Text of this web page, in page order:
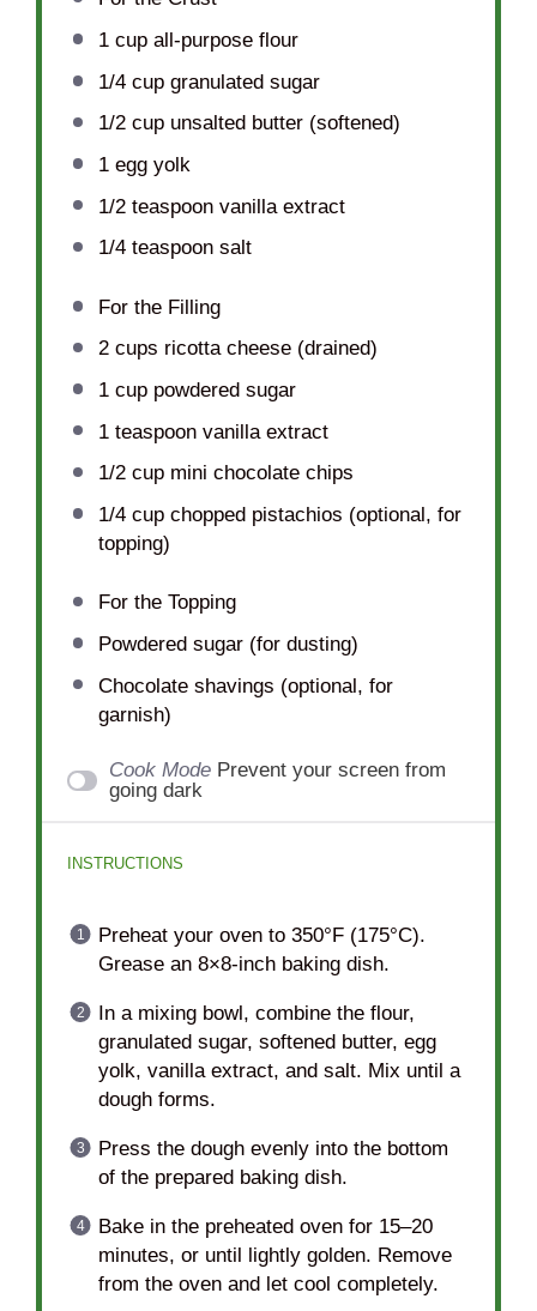
1 cupall-purpose flour
1/4 cupgranulated sugar
1/2 cupunsalted butter (softened)
1egg yolk
1/2 teaspoonvanilla extract
1/4 teaspoonsalt
For the Filling
2 cups ricotta cheese (drained)
1 cuppowdered sugar
1 teaspoonvanilla extract
1/2 cupmini chocolate chips
1/4 cupchopped pistachios (optional, for
topping)
For the Topping
Powdered sugar (for dusting)
Chocolate shavings (optional, for
garnish)
Cook Mode Prevent your screen from
going dark
INSTRUCTIONS
Preheat your oven to 350°F (175°C).
Grease an 8×8-inch baking dish.
In a mixing bowl, combine the flour,
granulated sugar, softened butter, egg
yolk, vanilla extract, and salt. Mix until a
dough forms.
Press the dough evenly into the bottom
of the prepared baking dish.
Bake in the preheated oven for 15–20
minutes, or until lightly golden. Remove
from the oven and let cool completely.